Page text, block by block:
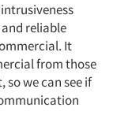
reliable
It
from those
so we can see if